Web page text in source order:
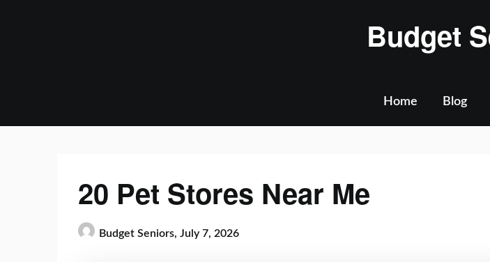
Budget
Home Blog
20 Pet Stores Near Me
Budget Seniors, July 7, 2026